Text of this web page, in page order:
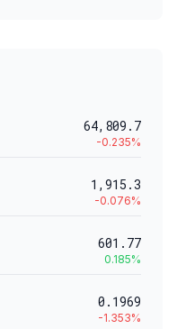
64,809.7
-0.235%
1,915.3
-0.076%
601.77
0.185%
0.1969
-1.353%